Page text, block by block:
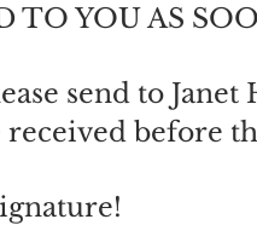
TO YOU AS
send to
received before